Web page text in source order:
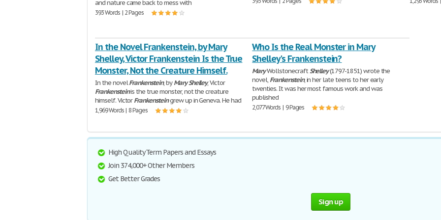
and nature came back to mess with
393 Words | 2 Pages
In the Novel Frankenstein, by Mary
Shelley, Victor Frankenstein Is the True
Monster, Not the Creature Himself.
In the novelFrankenstein, byMaryShelley, Victor
Frankensteinis the true monster, not the creature
himself. VictorFrankensteingrew up in Geneva. He had
1,969 Words | 8 Pages
Who Is the Real Monster in Mary
Shelley's Frankenstein?
MaryWollstonecraftShelley(1797-1851) wrote the
novel, Frankenstein, in her late teens to her early
twenties. It was her most famous work and was
published
2,077 Words | 9 Pages
High Quality Term Papers and Essays
Join 374,000+ Other Members
Get Better Grades
Sign up